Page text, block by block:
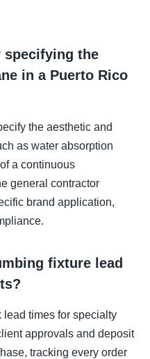
specifying the
in a Puerto Rico
the aesthetic and
as water absorption
a continuous
general contractor
brand application,
fixture lead
lead times for specialty
approvals and deposit
tracking every order